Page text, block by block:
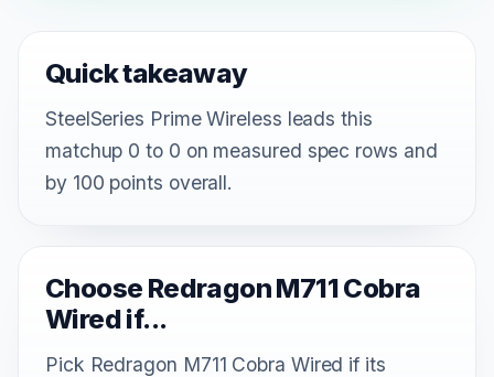
Quick takeaway
SteelSeries Prime Wireless leads this
matchup 0 to 0 on measured spec rows and
by 100 points overall.
Choose Redragon M711 Cobra
Wired if...
Pick Redragon M711 Cobra Wired if its